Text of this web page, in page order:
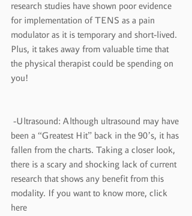
research studies have shown poor evidence
for implementation of TENS as a pain
modulator as it is temporary and short-lived.
Plus, it takes away from valuable time that
the physical therapist could be spending on
you!
been a “Greatest Hit” back in the 90’s, it has
fallen from the charts. Taking a closer look,
there is a scary and shocking lack of current
research that shows any benefit from this
modality. If you want to know more, click
here